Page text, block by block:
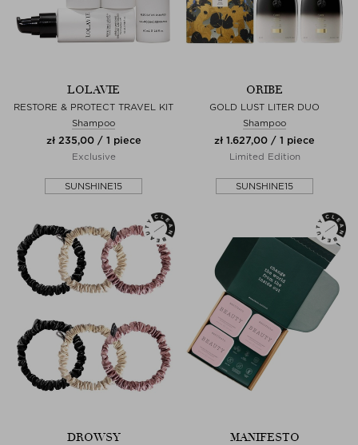
LOLAVIE
RESTORE & PROTECT TRAVEL KIT
Shampoo
zł 235,00 / 1 piece
Exclusive
SUNSHINE15
ORIBE
GOLD LUST LITER DUO
Shampoo
zł 1.627,00 / 1 piece
Limited Edition
SUNSHINE15
DROWSY MANIFESTO